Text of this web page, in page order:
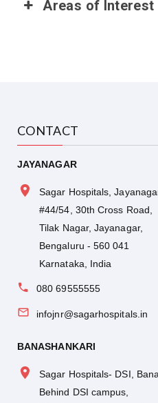
Areas of Interest
CONTACT
JAYANAGAR
Sagar Hospitals,
#44/54, 30th Cross Road,
Tilak Nagar, Jayanagar,
Bengaluru - 560 041
Karnataka, India
080 69555555
infojnr@sagarhospitals.in
BANASHANKARI
Sagar Hospitals- DSI,
Behind DSI campus,